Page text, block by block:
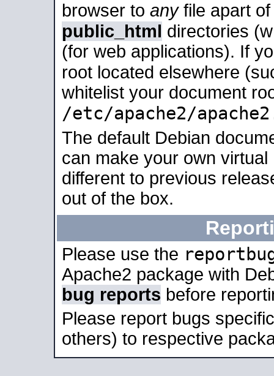
browser to anyfile apart
public_html directories
(for web applications). If
root located elsewhere
whitelist your document
/etc/apache2/
The default Debian
can make your own
different to previous
out of the box.
Please use the
Apache2 package with
bug reports before
Please report bugs
others) to respective